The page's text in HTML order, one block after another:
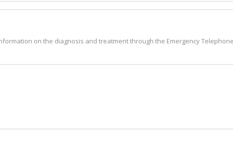
on the diagnosis and treatment through the Emergency